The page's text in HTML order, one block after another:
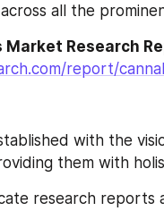
all the
report/
with the
them with
research reports